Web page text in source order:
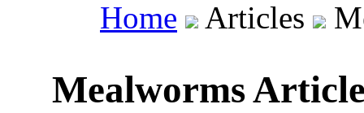
Home Articles
Mealworms